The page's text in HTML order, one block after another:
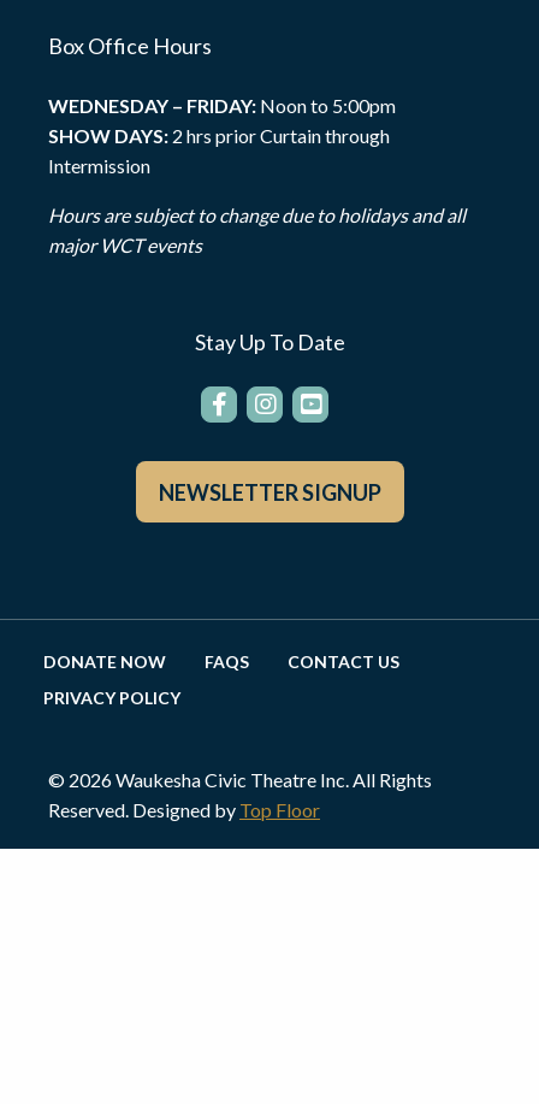
Box Office Hours
WEDNESDAY – FRIDAY: Noon to 5:00pm
SHOW DAYS: 2 hrs prior Curtain through
Intermission
Hours are subject to change due to holidays and all
major WCT events
Stay Up To Date
NEWSLETTER SIGNUP
DONATE NOW FAQS
CONTACT US
PRIVACY POLICY
© 2026 Waukesha Civic Theatre Inc. All Rights
Reserved. Designed by Top Floor